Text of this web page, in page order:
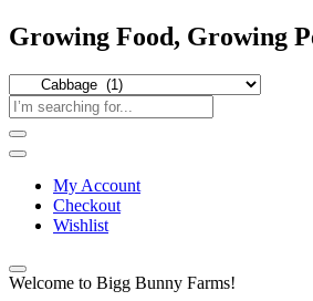
Growing Food, Growing
My Account
Checkout
Wishlist
Welcome to Bigg Bunny Farms!